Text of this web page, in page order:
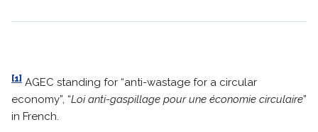
[1] AGEC standing for “anti-wastage for a circular
economy”, “Loi anti-gaspillage pour une économie circulaire”
in French.